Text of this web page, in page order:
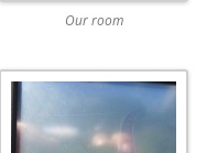
Our room